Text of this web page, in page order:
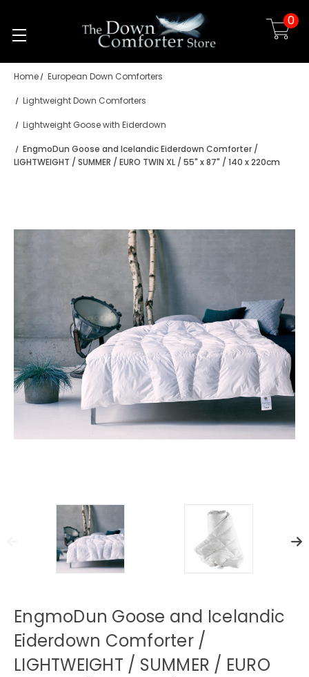
Skip to main content
0
Home European Down Comforters
Lightweight Down Comforters
Lightweight Goose with Eiderdown
EngmoDun Goose and Icelandic Eiderdown Comforter /
LIGHTWEIGHT / SUMMER / EURO TWIN XL / 55" x 87" / 140 x 220cm
EngmoDun Goose and Icelandic
Eiderdown Comforter /
LIGHTWEIGHT / SUMMER / EURO